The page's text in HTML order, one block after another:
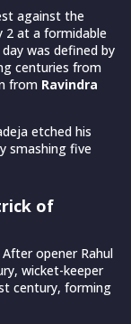
against the
2 at a formidable
was defined by
centuries from
from Ravindra
etched his
smashing five
of
opener Rahul
wicket-keeper
century, forming